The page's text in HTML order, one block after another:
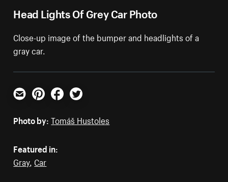
Head Lights Of Grey Car Photo
Close-up image of the bumper and headlights of a
gray car.
Email PinterestFacebookTwitter
Photo by: Tomáš Hustoles
Featured in:
Gray, Car